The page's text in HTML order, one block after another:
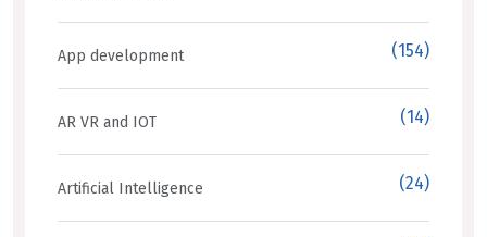
App development (154)
AR VR and IOT (14)
Artificial Intelligence (24)